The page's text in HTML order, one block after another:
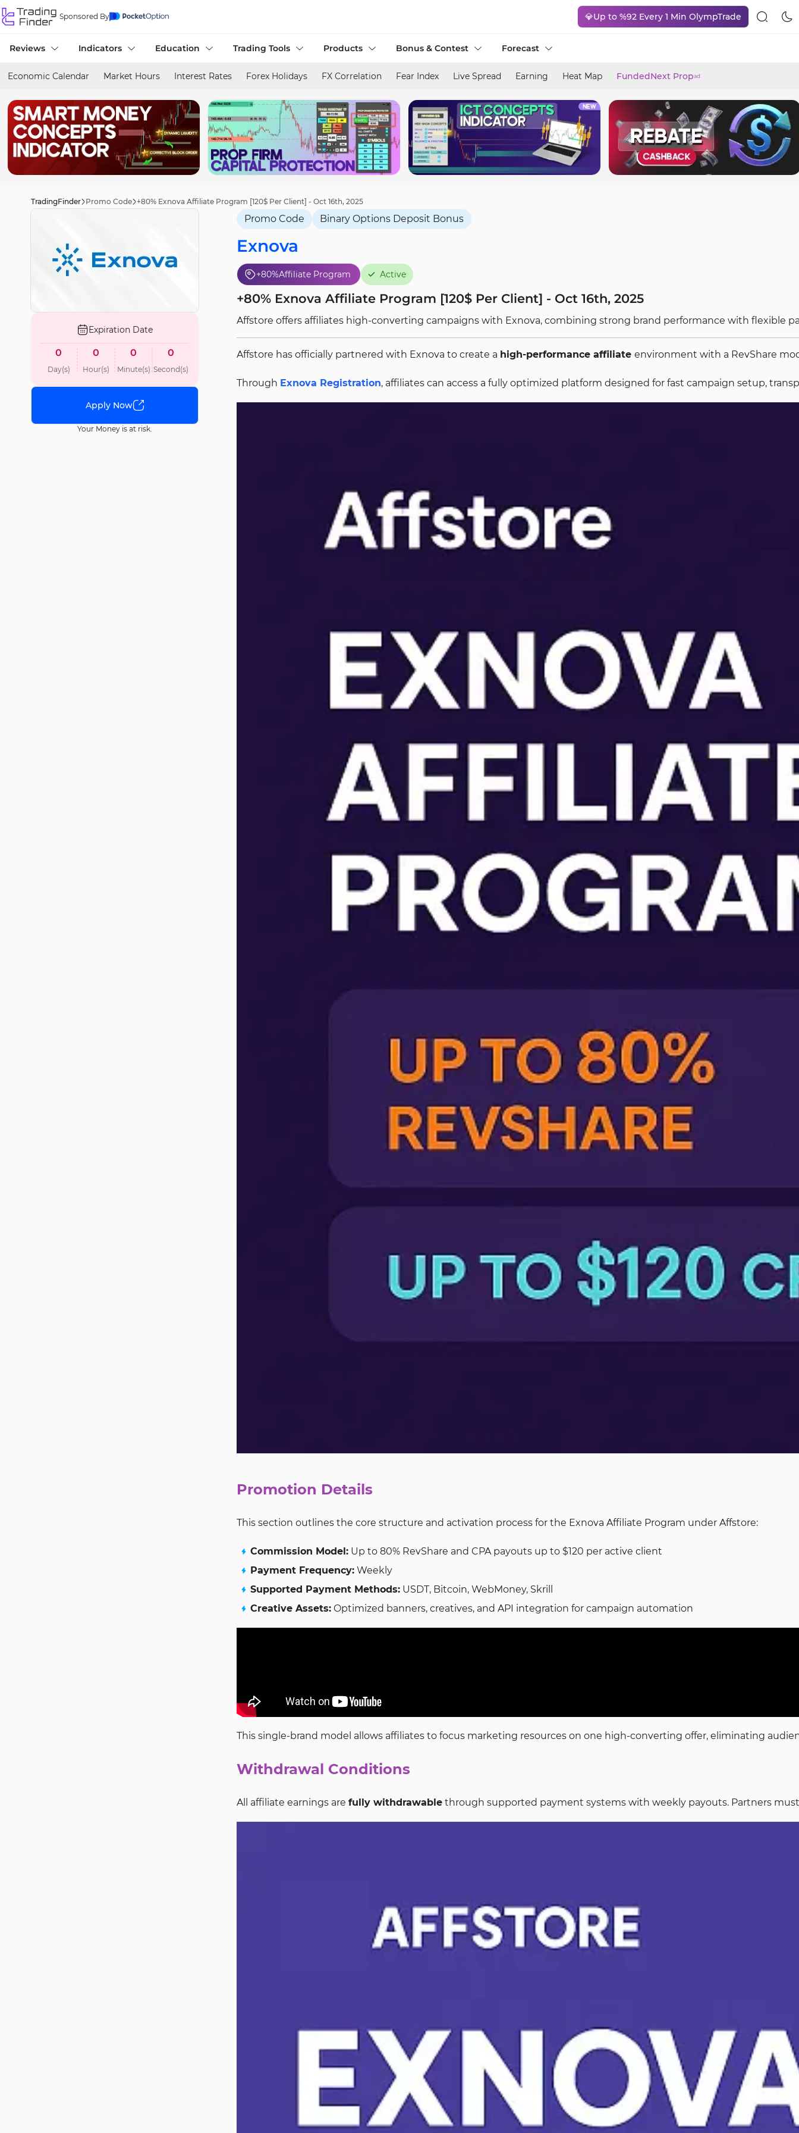
Sponsored By 💎Up to %92 Every 1 Min OlympTrade
Reviews Indicators Education Trading Tools Products Bonus & Contest Forecast
Economic Calendar Market Hours Interest Rates Forex Holidays FX Correlation Fear Index Live Spread Earning Heat Map FundedNext Propad
TradingFinder Promo Code +80% Exnova Affiliate Program [120$ Per Client] - Oct 16th, 2025
Expiration Date
0
Day(s)
0
Hour(s)
0
Minute(s)
0
Second(s)
Apply Now
Your Money is at risk.
Promo Code Binary Options Deposit Bonus
Exnova
+80%Affiliate Program Active
+80% Exnova Affiliate Program [120$ Per Client] - Oct 16th, 2025
Affstore offers affiliates high-converting campaigns with Exnova, combining strong brand performance with flexible
Affstore has officially partnered with Exnova to create a high-performance affiliate environment with a RevShare
Through Exnova Registration, affiliates can access a fully optimized platform designed for fast campaign setup,
Promotion Details
This section outlines the core structure and activation process for the Exnova Affiliate Program under Affstore:
Commission Model: Up to 80% RevShare and CPA payouts up to $120 per active client
Payment Frequency: Weekly
Supported Payment Methods: USDT, Bitcoin, WebMoney, Skrill
Creative Assets: Optimized banners, creatives, and API integration for campaign automation
This single-brand model allows affiliates to focus marketing resources on one high-converting offer, eliminating
Withdrawal Conditions
All affiliate earnings are fully withdrawable through supported payment systems with weekly payouts. Partners